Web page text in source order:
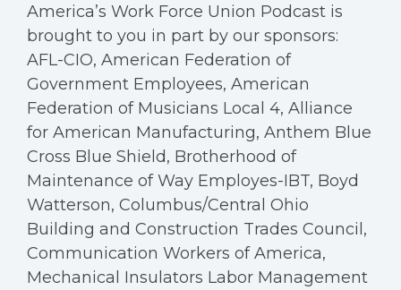
America’s Work Force Union Podcast is
brought to you in part by our sponsors:
AFL-CIO, American Federation of
Government Employees, American
Federation of Musicians Local 4, Alliance
for American Manufacturing, Anthem Blue
Cross Blue Shield, Brotherhood of
Maintenance of Way Employes-IBT, Boyd
Watterson, Columbus/Central Ohio
Building and Construction Trades Council,
Communication Workers of America,
Mechanical Insulators Labor Management